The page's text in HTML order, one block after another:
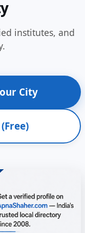
institutes, and
City